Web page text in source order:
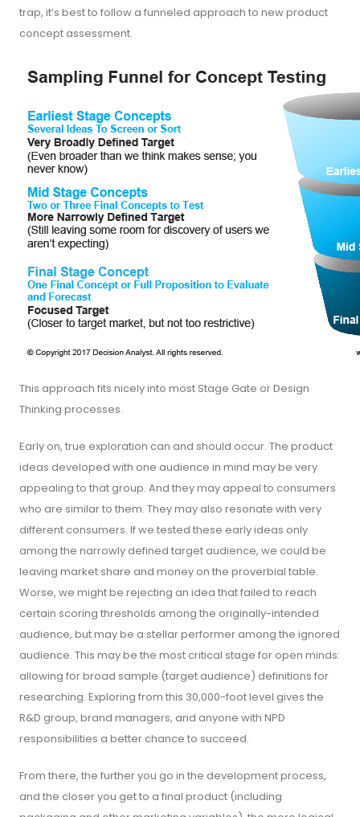
trap, it’s best to follow a funneled approach to new product
concept assessment.
This approach fits nicely into most Stage Gate or Design
Thinking processes.
Early on, true exploration can and should occur. The product
ideas developed with one audience in mind may be very
appealing to that group. And they may appeal to consumers
who are similar to them. They may also resonate with very
different consumers. If we tested these early ideas only
among the narrowly defined target audience, we could be
leaving market share and money on the proverbial table.
Worse, we might be rejecting an idea that failed to reach
certain scoring thresholds among the originally-intended
audience, but may be a stellar performer among the ignored
audience. This may be the most critical stage for open minds:
allowing for broad sample (target audience) definitions for
researching. Exploring from this 30,000-foot level gives the
R&D group, brand managers, and anyone with NPD
responsibilities a better chance to succeed.
From there, the further you go in the development process,
and the closer you get to a final product (including